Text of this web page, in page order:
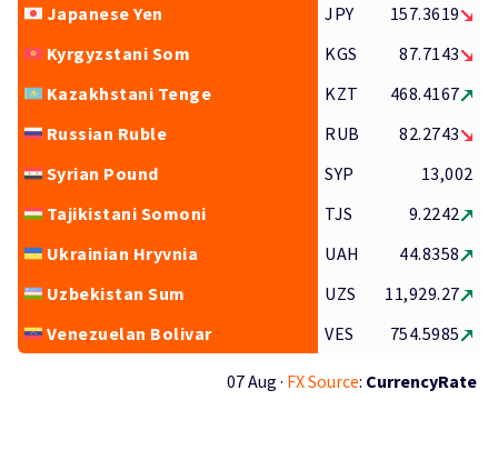
Japanese Yen
JPY
157.3619
Kyrgyzstani Som
KGS
87.7143
Kazakhstani Tenge
KZT
468.4167
Russian Ruble
RUB
82.2743
Syrian Pound
SYP
13,002
Tajikistani Somoni
TJS
9.2242
Ukrainian Hryvnia
UAH
44.8358
Uzbekistan Sum
UZS
11,929.27
Venezuelan Bolivar
VES 754.5985
07 Aug · FX Source: CurrencyRate